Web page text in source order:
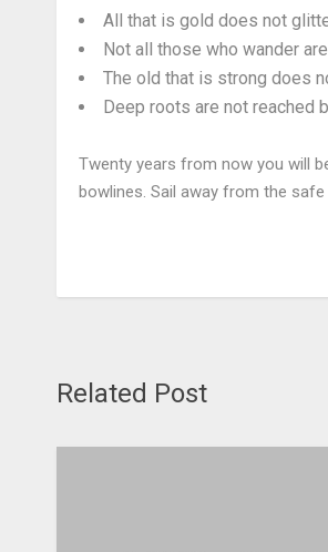
All that is gold does not
Not all those who wander
The old that is strong does
Deep roots are not reached
Twenty years from now you will
bowlines. Sail away from the safe
Related Post